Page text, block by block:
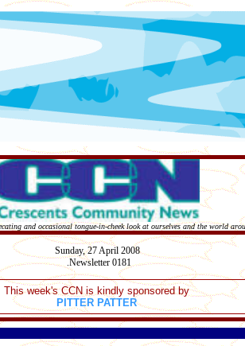
and occasional tongue-in-cheek look at ourselves and the world
Sunday,27 April 2008
Newsletter 0181
This week's CCN is kindly sponsored by
PITTER PATTER